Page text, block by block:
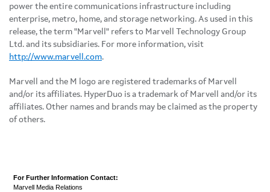
power the entire communications infrastructure including
enterprise, metro, home, and storage networking. As used in this
release, the term "Marvell" refers to Marvell Technology Group
Ltd. and its subsidiaries. For more information, visit
http://www.marvell.com.
Marvell and the M logo are registered trademarks of Marvell
and/or its affiliates. HyperDuo is a trademark of Marvell and/or its
affiliates. Other names and brands may be claimed as the property
of others.
For Further Information Contact:
Marvell Media Relations